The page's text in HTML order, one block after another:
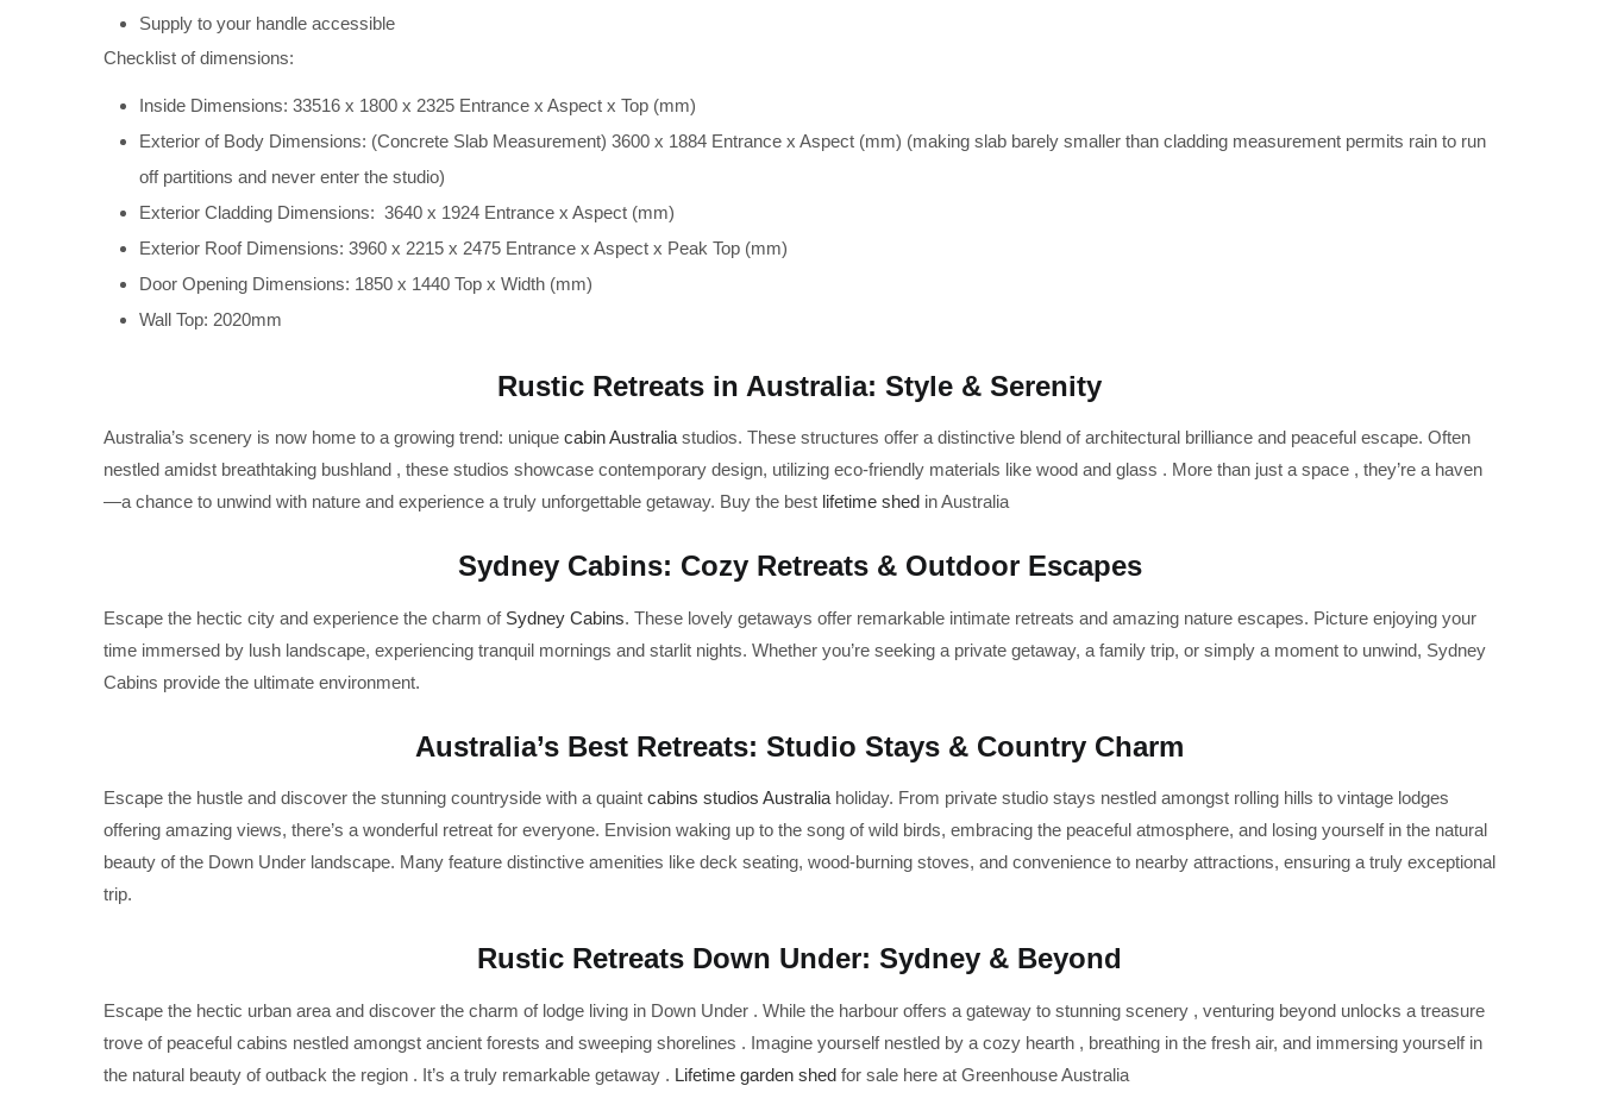
Supply to your handle accessible
Checklist of dimensions:
Inside Dimensions: 33516 x 1800 x 2325 Entrance x Aspect x Top (mm)
Exterior of Body Dimensions: (Concrete Slab Measurement) 3600 x 1884 Entrance x Aspect (mm) (making slab barely smaller than cladding measurement permits rain to run
off partitions and never enter the studio)
Exterior Cladding Dimensions: 3640 x 1924 Entrance x Aspect (mm)
Exterior Roof Dimensions: 3960 x 2215 x 2475 Entrance x Aspect x Peak Top (mm)
Door Opening Dimensions: 1850 x 1440 Top x Width (mm)
Wall Top: 2020mm
Rustic Retreats in Australia: Style & Serenity
Australia’s scenery is now home to a growing trend: unique cabin Australia studios. These structures offer a distinctive blend of architectural brilliance and peaceful escape. Often
nestled amidst breathtaking bushland , these studios showcase contemporary design, utilizing eco-friendly materials like wood and glass . More than just a space , they’re a haven
—a chance to unwind with nature and experience a truly unforgettable getaway. Buy the best lifetime shed in Australia
Sydney Cabins: Cozy Retreats & Outdoor Escapes
Escape the hectic city and experience the charm of Sydney Cabins. These lovely getaways offer remarkable intimate retreats and amazing nature escapes. Picture enjoying your
time immersed by lush landscape, experiencing tranquil mornings and starlit nights. Whether you’re seeking a private getaway, a family trip, or simply a moment to unwind, Sydney
Cabins provide the ultimate environment.
Australia’s Best Retreats: Studio Stays & Country Charm
Escape the hustle and discover the stunning countryside with a quaint cabins studios Australia holiday. From private studio stays nestled amongst rolling hills to vintage lodges
offering amazing views, there’s a wonderful retreat for everyone. Envision waking up to the song of wild birds, embracing the peaceful atmosphere, and losing yourself in the natural
beauty of the Down Under landscape. Many feature distinctive amenities like deck seating, wood-burning stoves, and convenience to nearby attractions, ensuring a truly exceptional
trip.
Rustic Retreats Down Under: Sydney & Beyond
Escape the hectic urban area and discover the charm of lodge living in Down Under . While the harbour offers a gateway to stunning scenery , venturing beyond unlocks a treasure
trove of peaceful cabins nestled amongst ancient forests and sweeping shorelines . Imagine yourself nestled by a cozy hearth , breathing in the fresh air, and immersing yourself in
the natural beauty of outback the region . It’s a truly remarkable getaway . Lifetime garden shed for sale here at Greenhouse Australia